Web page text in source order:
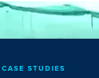
CASE STUDIES